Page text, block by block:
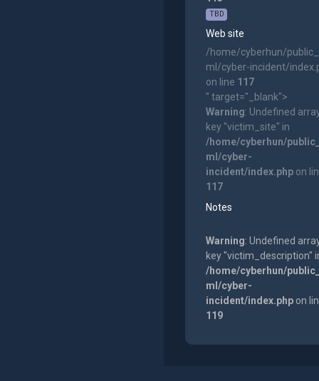
TBD
Web site
/home/cyberhun/
ml/cyber-incident/
on line 117
" target="_blank">
Warning: Undefined
key "victim_site" in
/home/cyberhun/
ml/cyber-
incident/index.phpon
117
Notes
Warning: Undefined
key "victim_description"
/home/cyberhun/
ml/cyber-
incident/index.phpon
119